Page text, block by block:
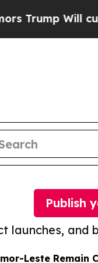
Will cut Pirro
launches, and
Publish
Leste Remain